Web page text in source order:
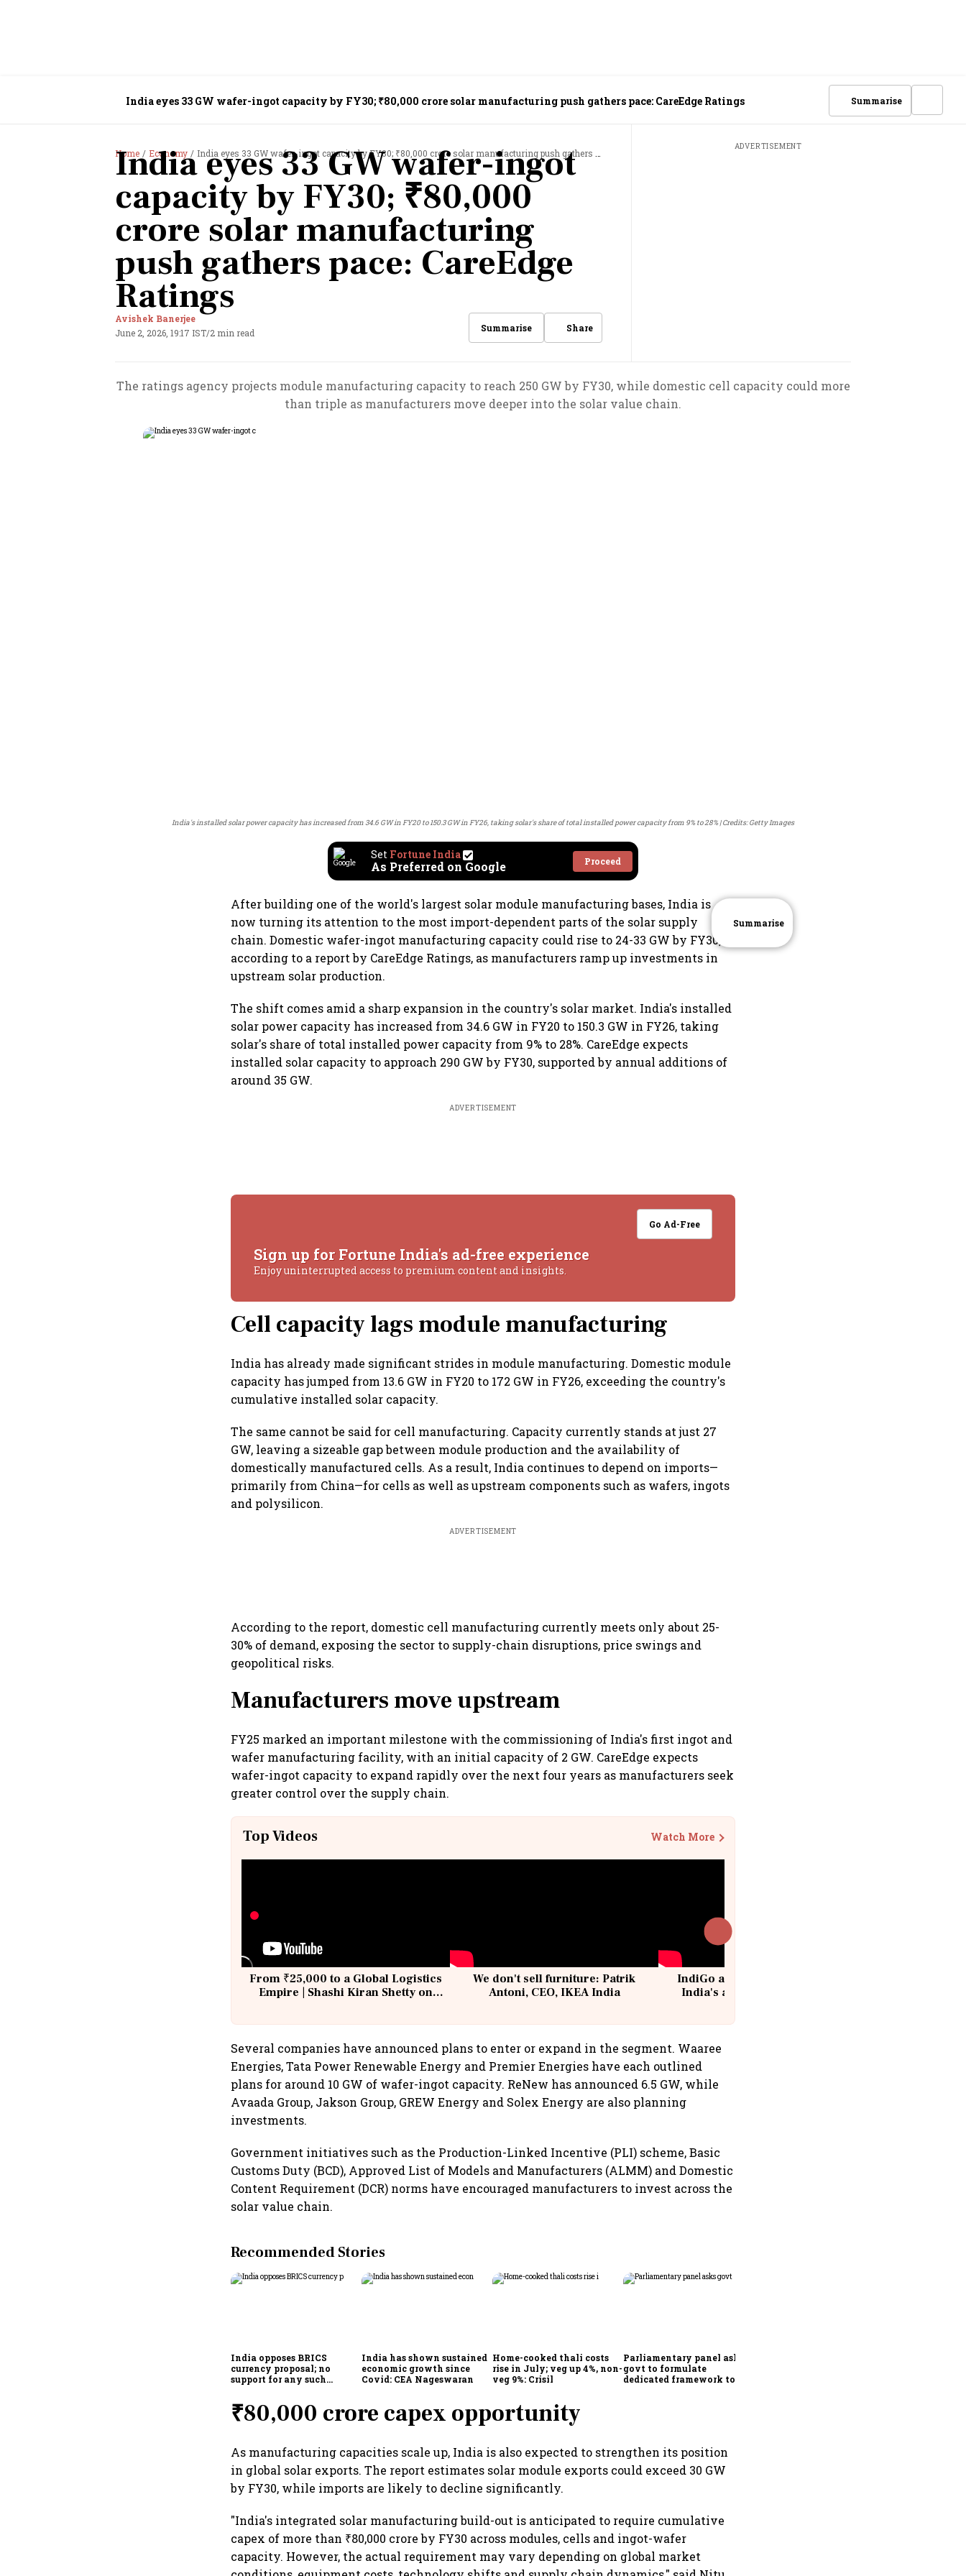
India eyes 33 GW wafer-ingot capacity by FY30; ₹80,000 crore solar manufacturing push gathers pace: CareEdge Ratings Summarise
Home Economy India eyes 33 GW wafer-ingot capacity by FY30; ₹80,000 crore solar manufacturing push gathers pace: CareEdge Ratings
India eyes 33 GW wafer-ingot
capacity by FY30; ₹80,000
crore solar manufacturing
push gathers pace: CareEdge
Ratings
Avishek Banerjee
June 2, 2026, 19:17 IST/2 min read Summarise Share
ADVERTISEMENT
The ratings agency projects module manufacturing capacity to reach 250 GW by FY30, while domestic cell capacity could more
than triple as manufacturers move deeper into the solar value chain.
India's installed solar power capacity has increased from 34.6 GW in FY20 to 150.3 GW in FY26, taking solar's share of total installed power capacity from 9% to 28% Credits: Getty Images
Set Fortune India
As Preferred on Google Proceed
After building one of the world's largest solar module manufacturing bases, India is
now turning its attention to the most import-dependent parts of the solar supply
chain. Domestic wafer-ingot manufacturing capacity could rise to 24-33 GW by FY30,
according to a report by CareEdge Ratings, as manufacturers ramp up investments in
upstream solar production.
The shift comes amid a sharp expansion in the country's solar market. India's installed
solar power capacity has increased from 34.6 GW in FY20 to 150.3 GW in FY26, taking
solar's share of total installed power capacity from 9% to 28%. CareEdge expects
installed solar capacity to approach 290 GW by FY30, supported by annual additions of
around 35 GW.
ADVERTISEMENT
Go Ad-Free
Sign up for Fortune India's ad-free experience
Enjoy uninterrupted access to premium content and insights.
Cell capacity lags module manufacturing
India has already made significant strides in module manufacturing. Domestic module
capacity has jumped from 13.6 GW in FY20 to 172 GW in FY26, exceeding the country's
cumulative installed solar capacity.
The same cannot be said for cell manufacturing. Capacity currently stands at just 27
GW, leaving a sizeable gap between module production and the availability of
domestically manufactured cells. As a result, India continues to depend on imports—
primarily from China—for cells as well as upstream components such as wafers, ingots
and polysilicon.
ADVERTISEMENT
According to the report, domestic cell manufacturing currently meets only about 25-
30% of demand, exposing the sector to supply-chain disruptions, price swings and
geopolitical risks.
Manufacturers move upstream
FY25 marked an important milestone with the commissioning of India's first ingot and
wafer manufacturing facility, with an initial capacity of 2 GW. CareEdge expects
wafer-ingot capacity to expand rapidly over the next four years as manufacturers seek
greater control over the supply chain.
Top Videos Watch More
From ₹25,000 to a Global Logistics
Empire | Shashi Kiran Shetty on
We don't sell furniture: Patrik
Antoni, CEO, IKEA India
IndiGo at 20 | From a startup to
India's aviation giant #IndiGo
Several companies have announced plans to enter or expand in the segment. Waaree
Energies, Tata Power Renewable Energy and Premier Energies have each outlined
plans for around 10 GW of wafer-ingot capacity. ReNew has announced 6.5 GW, while
Avaada Group, Jakson Group, GREW Energy and Solex Energy are also planning
investments.
Government initiatives such as the Production-Linked Incentive (PLI) scheme, Basic
Customs Duty (BCD), Approved List of Models and Manufacturers (ALMM) and Domestic
Content Requirement (DCR) norms have encouraged manufacturers to invest across the
solar value chain.
Recommended Stories
India opposes BRICS
currency proposal; no
support for any such
India has shown sustained
economic growth since
Covid: CEA Nageswaran
Home-cooked thali costs
rise in July; veg up 4%, non-
veg 9%: Crisil
Parliamentary panel asks
govt to formulate
dedicated framework to
₹80,000 crore capex opportunity
As manufacturing capacities scale up, India is also expected to strengthen its position
in global solar exports. The report estimates solar module exports could exceed 30 GW
by FY30, while imports are likely to decline significantly.
"India's integrated solar manufacturing build-out is anticipated to require cumulative
capex of more than ₹80,000 crore by FY30 across modules, cells and ingot-wafer
capacity. However, the actual requirement may vary depending on global market
Summarise